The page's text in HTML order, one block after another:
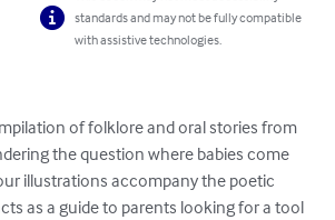
standards and may not be fully compatible
with assistive technologies.
of folklore and oral stories from
the question where babies come
illustrations accompany the poetic
as a guide to parents looking for a tool